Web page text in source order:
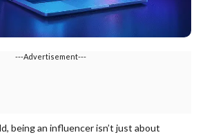
---Advertisement---
being an influencer isn’t just about